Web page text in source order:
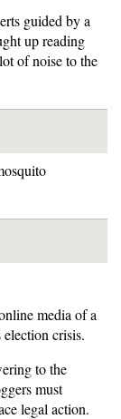
guided by a
up reading
of noise to the
media of a
election crisis.
to the
must
legal action.